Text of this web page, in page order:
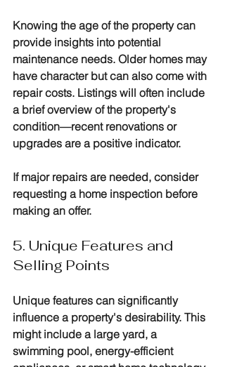
Knowing the age of the property can
provide insights into potential
maintenance needs. Older homes may
have character but can also come with
repair costs. Listings will often include
a brief overview of the property's
condition—recent renovations or
upgrades are a positive indicator.
If major repairs are needed, consider
requesting a home inspection before
making an offer.
5. Unique Features and
Selling Points
Unique features can significantly
influence a property's desirability. This
might include a large yard, a
swimming pool, energy-efficient